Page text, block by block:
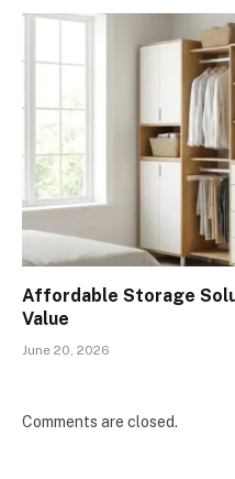
Affordable Storage
Value
June 20, 2026
Comments are closed.